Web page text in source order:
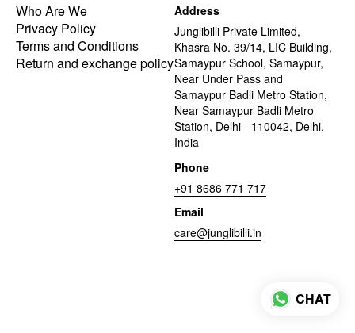
Who Are We
Privacy Policy
Terms and Conditions
Return and exchange policy
Address
Junglibilli Private Limited,
Khasra No. 39/14, LIC Building,
Samaypur School, Samaypur,
Near Under Pass and
Samaypur Badli Metro Station,
Near Samaypur Badli Metro
Station, Delhi - 110042, Delhi,
India
Phone
+91 8686 771 717
Email
care@junglibilli.in
CHAT